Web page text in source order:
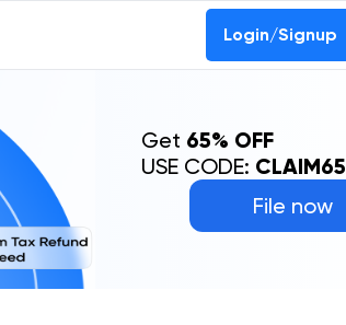
Login/Signup
File now
Get 65% OFF
USE CODE: CLAIM65